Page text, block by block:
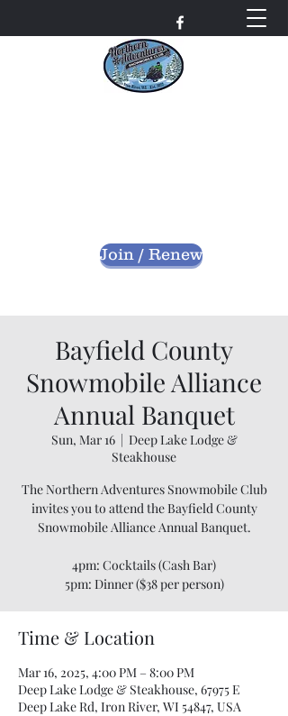
Join / Renew
Bayfield County
Snowmobile Alliance
Annual Banquet
Sun, Mar 16
  |
Deep Lake Lodge &
Steakhouse
The Northern Adventures Snowmobile Club
invites you to attend the Bayfield County
Snowmobile Alliance Annual Banquet.
4pm: Cocktails (Cash Bar)
5pm: Dinner ($38 per person)
Time & Location
Mar 16, 2025, 4:00 PM – 8:00 PM
Deep Lake Lodge & Steakhouse, 67975 E
Deep Lake Rd, Iron River, WI 54847, USA